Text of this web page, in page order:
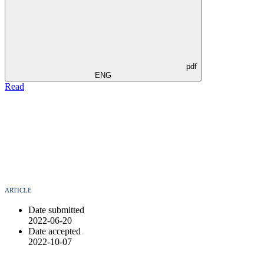
pdf
ENG
Read
ARTICLE
Date submitted
2022-06-20
Date accepted
2022-10-07